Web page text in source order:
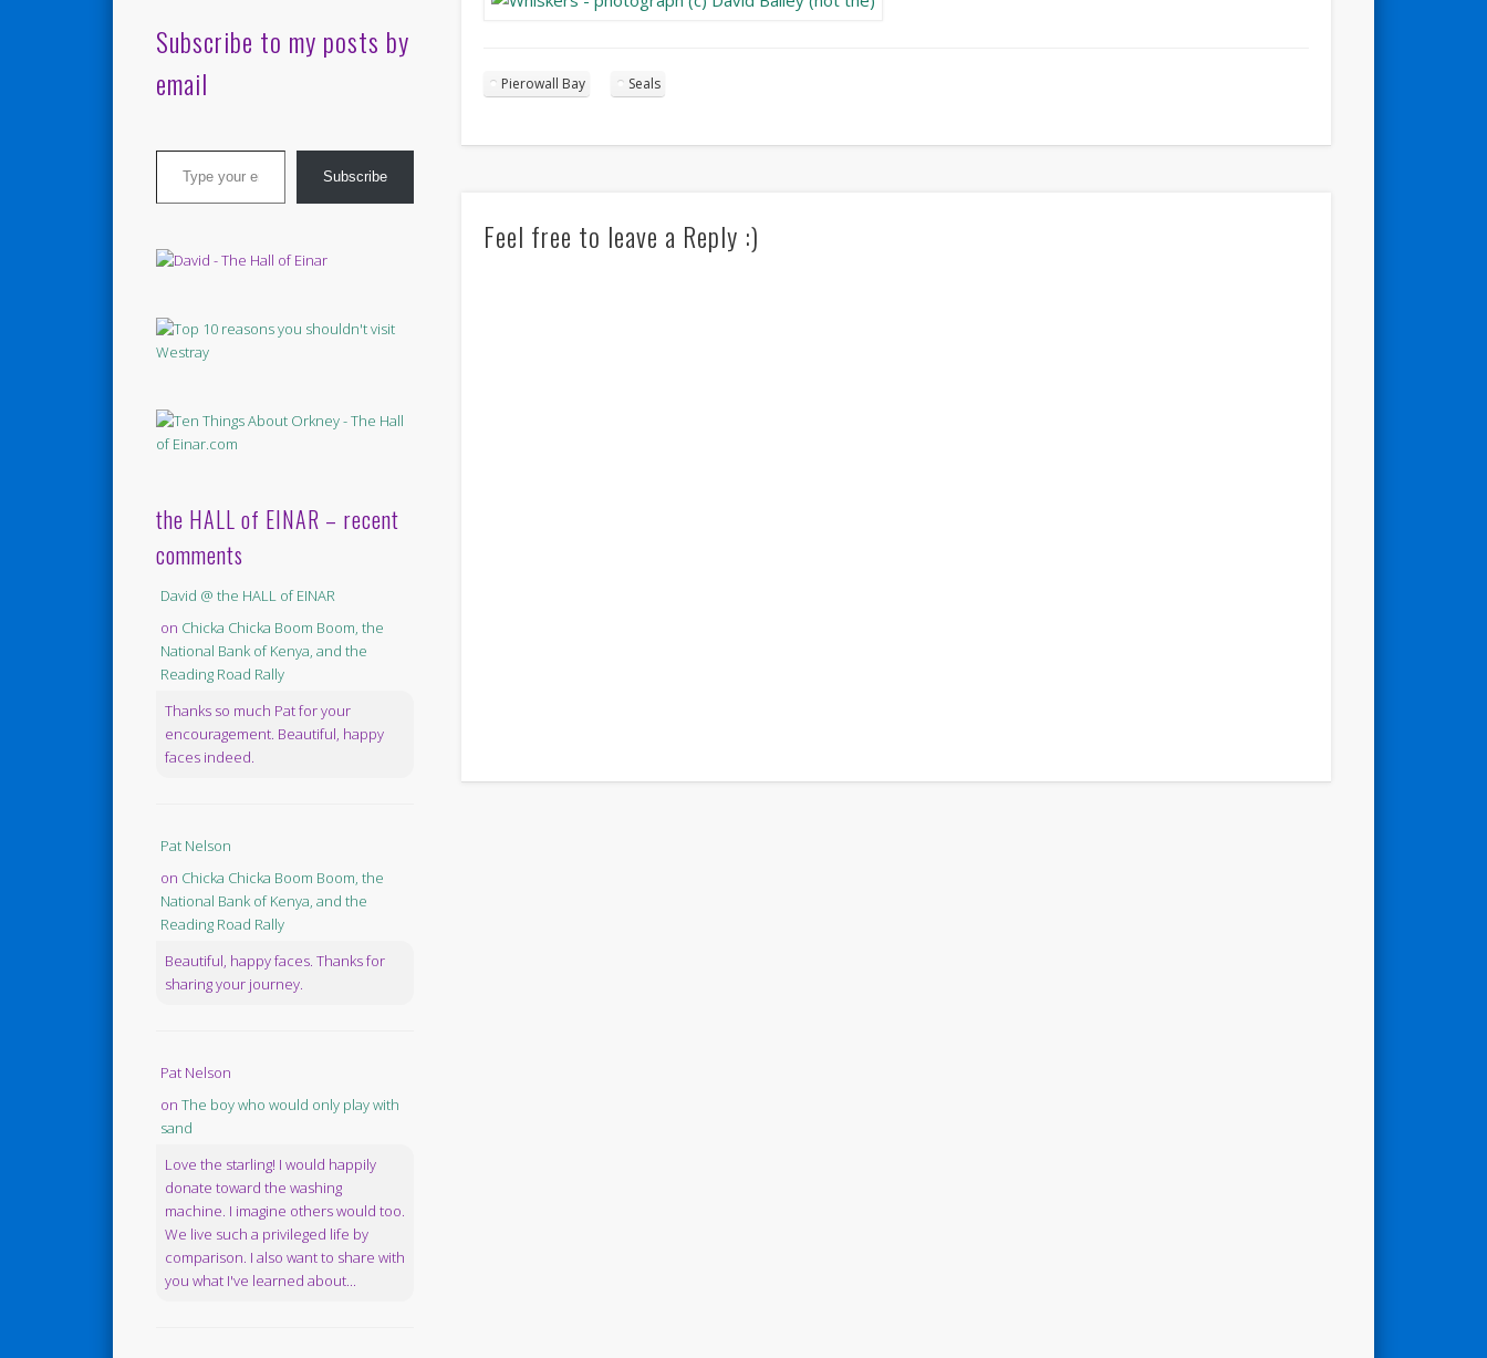
Pierowall Bay Seals
Feel free to leave a Reply :)
Subscribe to my posts by
email
Type your email…
Subscribe
the HALL of EINAR – recent
comments
David @ the HALL of EINAR
on Chicka Chicka Boom Boom, the
National Bank of Kenya, and the
Reading Road Rally
Thanks so much Pat for your
encouragement. Beautiful, happy
faces indeed.
Pat Nelson
on Chicka Chicka Boom Boom, the
National Bank of Kenya, and the
Reading Road Rally
Beautiful, happy faces. Thanks for
sharing your journey.
Pat Nelson
on The boy who would only play with
sand
Love the starling! I would happily
donate toward the washing
machine. I imagine others would too.
We live such a privileged life by
comparison. I also want to share with
you what I've learned about...